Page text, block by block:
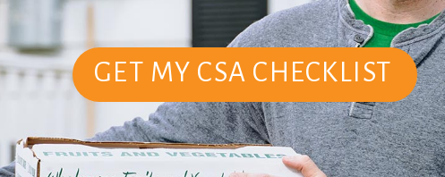
GET MY CSA CHECKLIST